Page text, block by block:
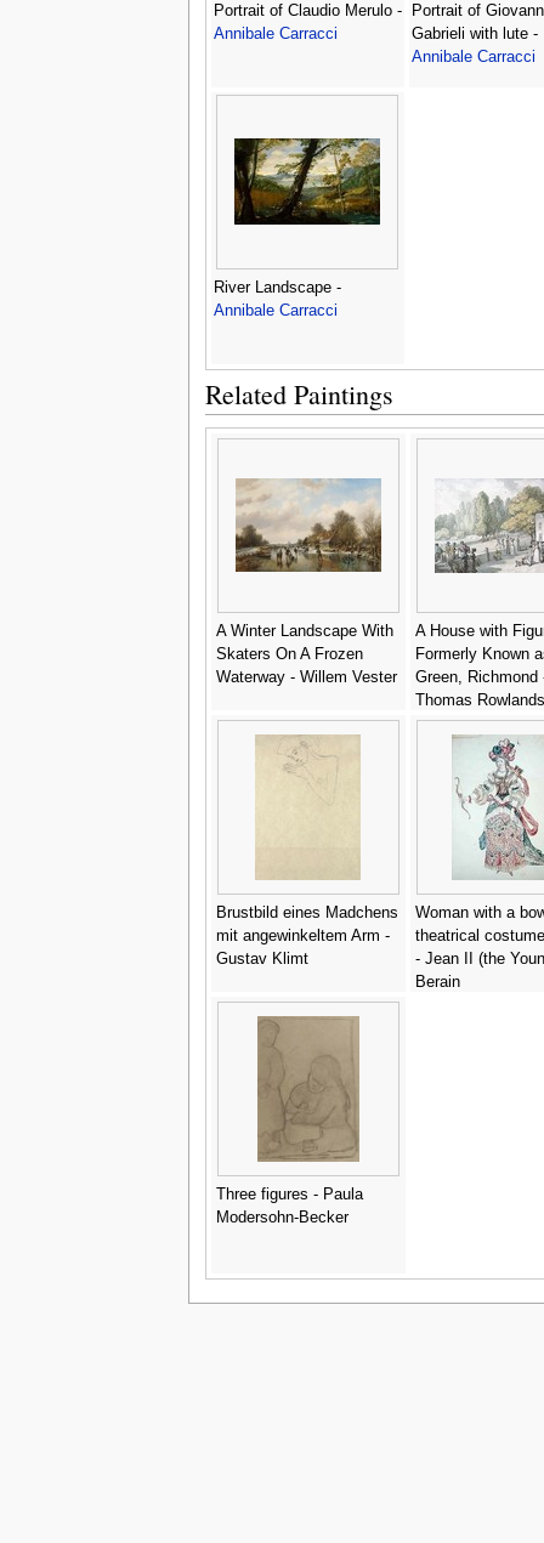
Portrait of Claudio Merulo -
Annibale Carracci
Portrait of
Gabrieli with lute -
Annibale Carracci
River Landscape -
Annibale Carracci
Related Paintings
A Winter Landscape With
Skaters On A Frozen
Waterway - Willem Vester
A House with
Formerly Known
Green, Richmond
Thomas
Brustbild eines Madchens
mit angewinkeltem Arm -
Gustav Klimt
Woman with a
theatrical
- Jean II (the
Berain
Three figures - Paula
Modersohn-Becker